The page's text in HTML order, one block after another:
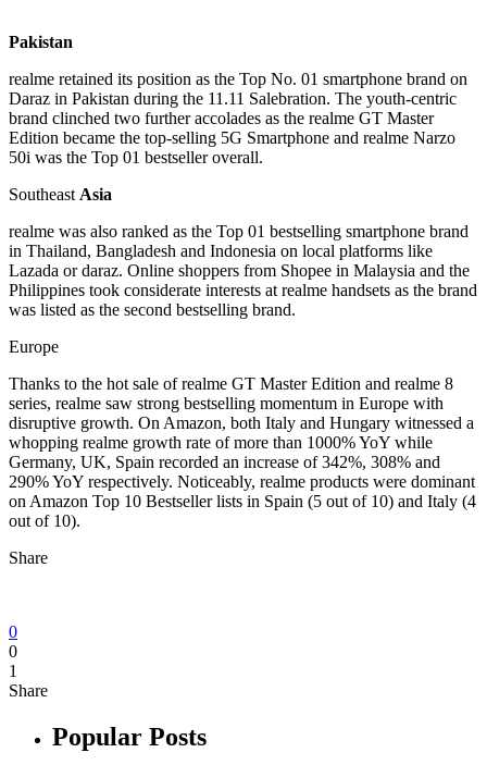
Pakistan
realme retained its position as the Top No. 01 smartphone brand on
Daraz in Pakistan during the 11.11 Salebration. The youth-centric
brand clinched two further accolades as the realme GT Master
Edition became the top-selling 5G Smartphone and realme Narzo
50i was the Top 01 bestseller overall.
Southeast Asia
realme was also ranked as the Top 01 bestselling smartphone brand
in Thailand, Bangladesh and Indonesia on local platforms like
Lazada or daraz. Online shoppers from Shopee in Malaysia and the
Philippines took considerate interests at realme handsets as the brand
was listed as the second bestselling brand.
Europe
Thanks to the hot sale of realme GT Master Edition and realme 8
series, realme saw strong bestselling momentum in Europe with
disruptive growth. On Amazon, both Italy and Hungary witnessed a
whopping realme growth rate of more than 1000% YoY while
Germany, UK, Spain recorded an increase of 342%, 308% and
290% YoY respectively. Noticeably, realme products were dominant
on Amazon Top 10 Bestseller lists in Spain (5 out of 10) and Italy (4
out of 10).
Share
0
0
1
Share
Popular Posts